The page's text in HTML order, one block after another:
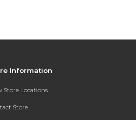
Information
Store Locations
Store